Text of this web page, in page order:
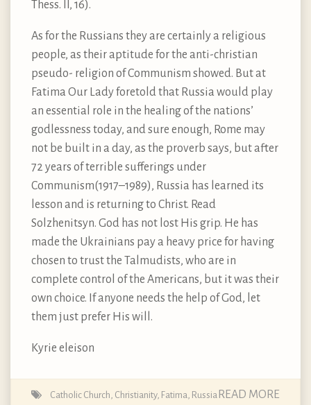
Thess. II, 16).
As for the Russians they are certainly a religious
people, as their aptitude for the anti-christian
pseudo- religion of Communism showed. But at
Fatima Our Lady foretold that Russia would play
an essential role in the healing of the nations’
godlessness today, and sure enough, Rome may
not be built in a day, as the proverb says, but after
72 years of terrible sufferings under
Communism(1917–1989), Russia has learned its
lesson and is returning to Christ. Read
Solzhenitsyn. God has not lost His grip. He has
made the Ukrainians pay a heavy price for having
chosen to trust the Talmudists, who are in
complete control of the Americans, but it was their
own choice. If anyone needs the help of God, let
them just prefer His will.
Kyrie eleison
Catholic Church, Christianity, Fatima, Russia READ MORE